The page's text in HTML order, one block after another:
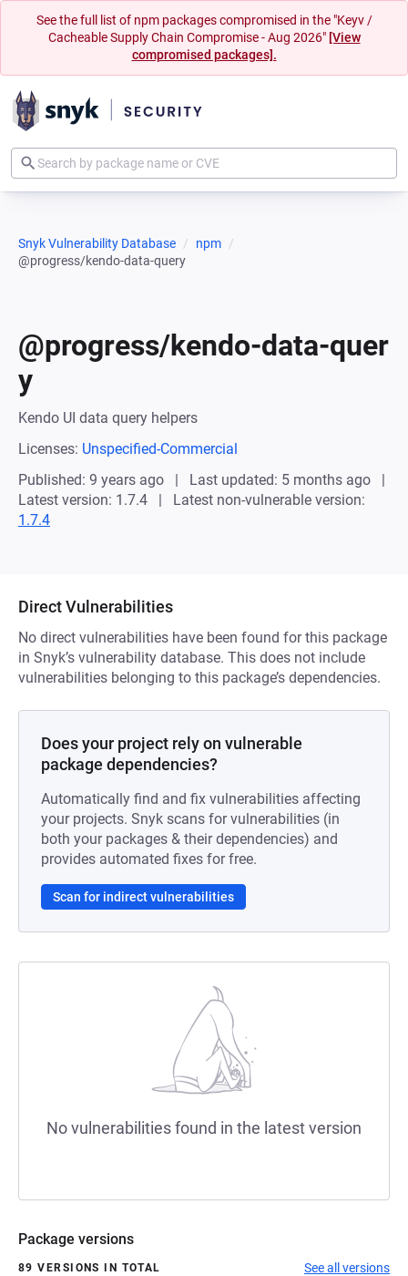
See the full list of npm packages compromised in the "Keyv /
Cacheable Supply Chain Compromise - Aug 2026" [View
compromised packages].
Snyk Vulnerability Database
npm
@progress/kendo-data-query
@progress/kendo-data-quer
y
Kendo UI data query helpers
Licenses: Unspecified-Commercial
Published: 9 years ago
Last updated: 5 months ago
Latest version: 1.7.4
Latest non-vulnerable version:
1.7.4
Direct Vulnerabilities
No direct vulnerabilities have been found for this package
in Snyk’s vulnerability database. This does not include
vulnerabilities belonging to this package’s dependencies.
Does your project rely on vulnerable
package dependencies?
Automatically find and fix vulnerabilities affecting
your projects. Snyk scans for vulnerabilities (in
both your packages & their dependencies) and
provides automated fixes for free.
Scan for indirect vulnerabilities
No vulnerabilities found in the latest version
Package versions
89 VERSIONS IN TOTAL See all versions